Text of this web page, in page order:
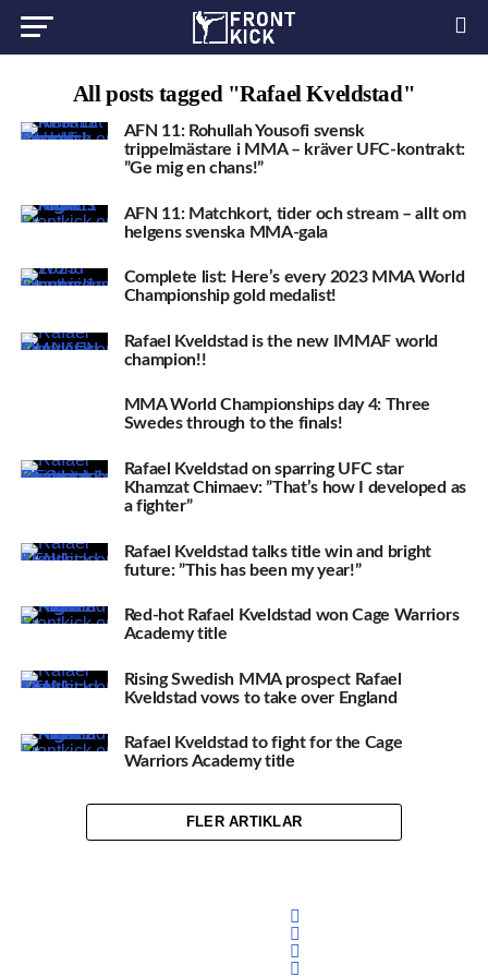
All posts tagged "Rafael Kveldstad"
AFN 11: Rohullah Yousofi svensk
trippelmästare i MMA – kräver UFC-kontrakt:
”Ge mig en chans!”
AFN 11: Matchkort, tider och stream – allt om
helgens svenska MMA-gala
Complete list: Here’s every 2023 MMA World
Championship gold medalist!
Rafael Kveldstad is the new IMMAF world
champion!!
MMA World Championships day 4: Three
Swedes through to the finals!
Rafael Kveldstad on sparring UFC star
Khamzat Chimaev: ”That’s how I developed as
a fighter”
Rafael Kveldstad talks title win and bright
future: ”This has been my year!”
Red-hot Rafael Kveldstad won Cage Warriors
Academy title
Rising Swedish MMA prospect Rafael
Kveldstad vows to take over England
Rafael Kveldstad to fight for the Cage
Warriors Academy title
FLER ARTIKLAR